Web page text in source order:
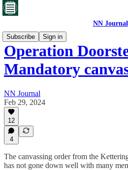
NN Journal
Subscribe
Sign in
Operation
Mandatory
NN Journal
Feb 29, 2024
12
4
The canvassing order from the
has not gone down well with many